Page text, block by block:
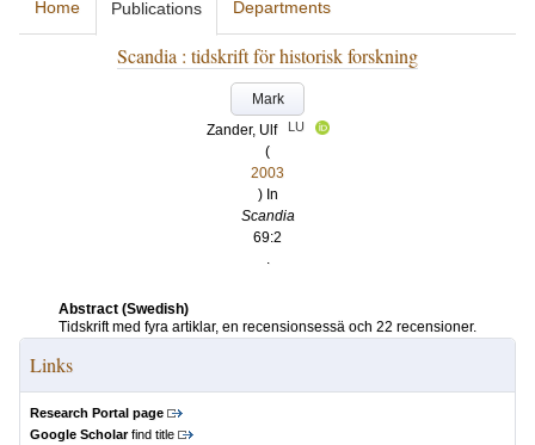
Home Publications Departments
Scandia : tidskrift för historisk forskning
Mark
Zander, Ulf
LU
(
2003
) In
Scandia
69:2
.
Abstract (Swedish)
Tidskrift med fyra artiklar, en recensionsessä och 22 recensioner.
Links
Research Portal page
Google Scholarfind title